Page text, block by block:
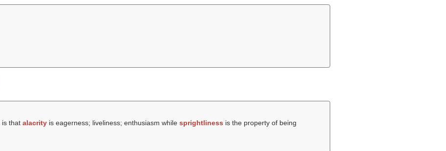
is that alacrityis eagerness; liveliness; enthusiasm while sprightliness is the property of being